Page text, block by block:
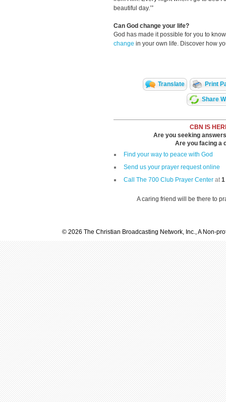
beautiful day.’”
Can God change your life?
God has made it possible for you to
change in your own life. Discover how
Translate Print
Share
CBN IS
Are you seeking
Are you facing a
Find your way to peace with God
Send us your prayer request online
Call The 700 Club Prayer Center at1
A caring friend will be there to
© 2026 The Christian Broadcasting Network, Inc., A Non-